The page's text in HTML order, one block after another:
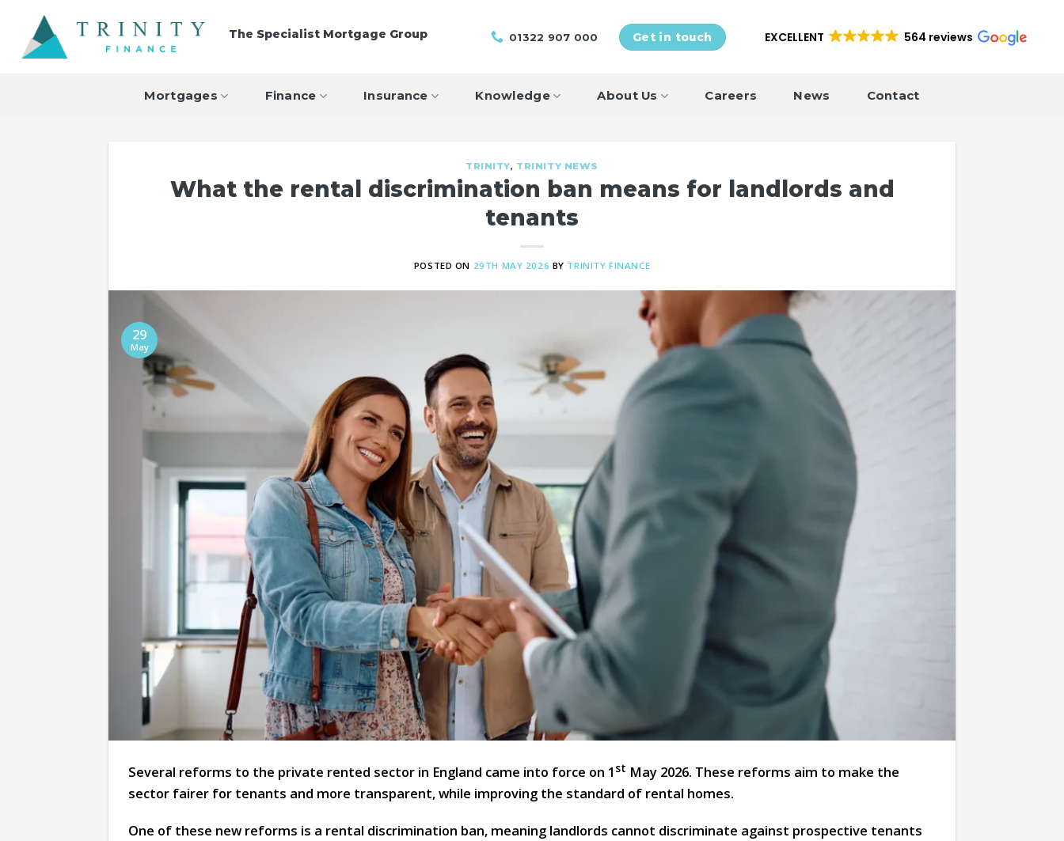
content
The Specialist Mortgage Group 01322 907 000 Get in touch EXCELLENT 564 reviews
Mortgages Finance Insurance Knowledge About Us Careers News Contact
TRINITY, TRINITY NEWS
What the rental discrimination ban means for landlords and
tenants
POSTED ON 29TH MAY 2026 BY TRINITY FINANCE
29
May
Several reforms to the private rented sector in England came into force on 1 st May 2026. These reforms aim to make the
sector fairer for tenants and more transparent, while improving the standard of rental homes.
One of these new reforms is a rental discrimination ban, meaning landlords cannot discriminate against prospective tenants